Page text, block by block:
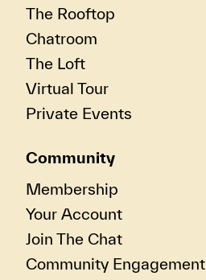
The Rooftop
Chatroom
The Loft
Virtual Tour
Private Events
Community
Membership
Your Account
Join The Chat
Community Engagement